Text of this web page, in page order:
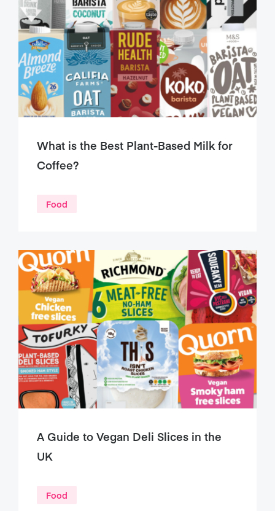
What is the Best Plant-Based Milk for
Coffee?
Food
A Guide to Vegan Deli Slices in the
UK
Food